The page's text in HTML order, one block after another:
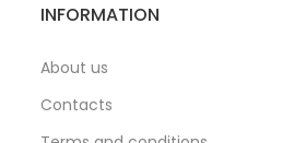
INFORMATION
About us
Contacts